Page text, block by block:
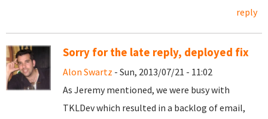
reply
Sorry for the late reply, deployed fix
Alon Swartz - Sun, 2013/07/21 - 11:02
As Jeremy mentioned, we were busy with
TKLDev which resulted in a backlog of email,